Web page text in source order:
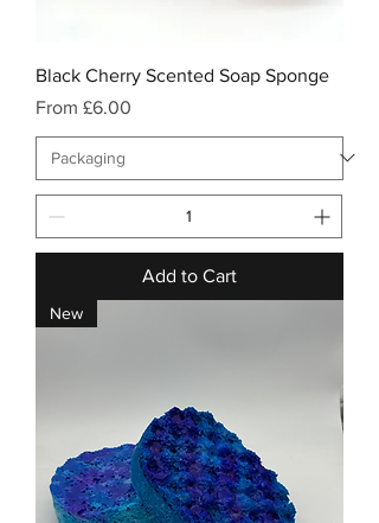
Black Cherry Scented Soap Sponge
From £6.00
Sale Price
Add to Cart
New